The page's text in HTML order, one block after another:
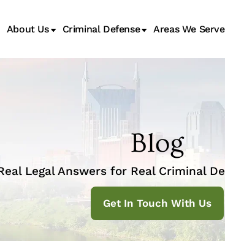
About Us Criminal Defense Areas We Serve
Blog
Legal Answers for Real Criminal
Get In Touch With Us